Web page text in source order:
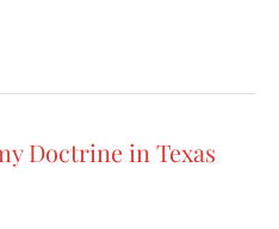
Doctrine in Texas